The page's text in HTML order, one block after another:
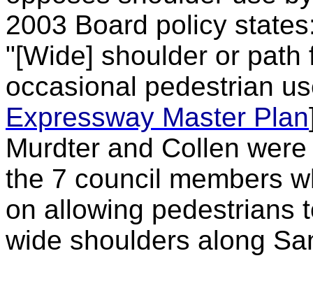
2003 Board policy
"[Wide] shoulder or
occasional pedestrian
Expressway Master Plan
Murdter and Collen
the 7 council members
on allowing pedestrians
wide shoulders along